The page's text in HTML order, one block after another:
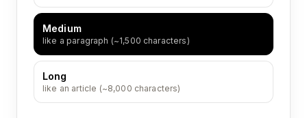
Medium
like a paragraph (~1,500 characters)
Long
like an article (~8,000 characters)